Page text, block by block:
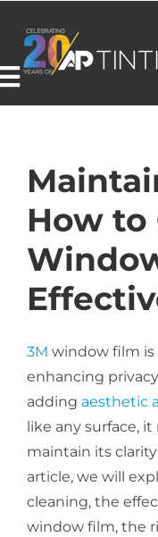
content
Residential
Automotive
Products
About Us
Get a Quote
How to
3M window film is
enhancing
adding aesthetic
like any surface,
maintain its
article, we will
cleaning, the
window film, the